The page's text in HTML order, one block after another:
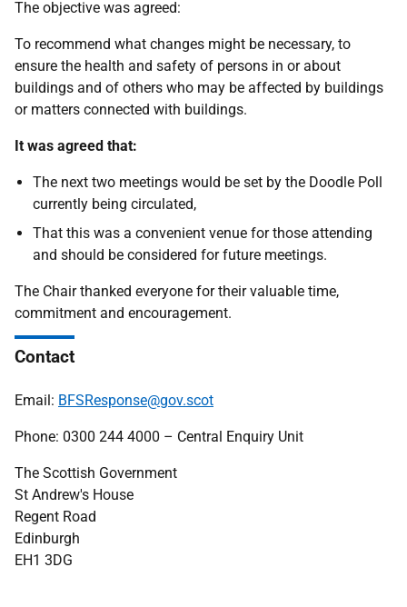
The objective was agreed:
To recommend what changes might be necessary, to
ensure the health and safety of persons in or about
buildings and of others who may be affected by buildings
or matters connected with buildings.
It was agreed that:
The next two meetings would be set by the Doodle Poll
currently being circulated,
That this was a convenient venue for those attending
and should be considered for future meetings.
The Chair thanked everyone for their valuable time,
commitment and encouragement.
Contact
Email: BFSResponse@gov.scot
Phone: 0300 244 4000 – Central Enquiry Unit
The Scottish Government
St Andrew's House
Regent Road
Edinburgh
EH1 3DG